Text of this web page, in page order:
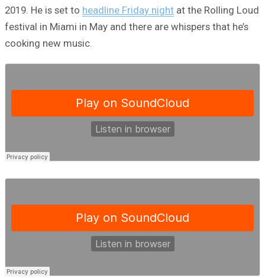
2019. He is set to headline Friday night at the Rolling Loud
festival in Miami in May and there are whispers that he’s
cooking new music.